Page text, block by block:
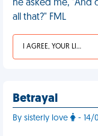
he asked me, "And
all that?" FML
I AGREE, YOUR LIFE SUCKS
Betrayal
By sisterly love - 14/